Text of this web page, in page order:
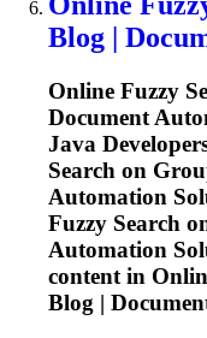
Blog |
Online Fuzzy
Document
Java
Search on
Automation
Fuzzy Search
Automation
content in
Blog |